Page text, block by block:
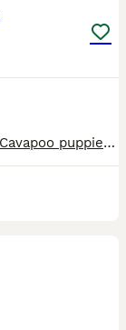
We currently have a litter of gorgeous F1 Cavapoo puppies looking for their 5* forever family homes, ready to leave from the end of August onwards. We have a lovely mixed coloured litter including s